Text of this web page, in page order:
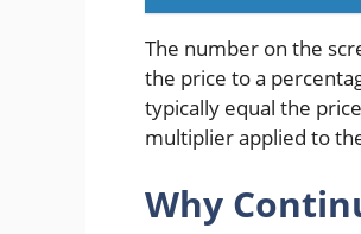
The number on the
the price to a
typically equal the
multiplier applied to
Why